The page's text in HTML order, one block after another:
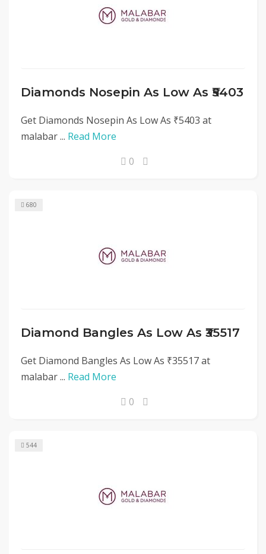
Diamonds Nosepin As Low As ₹5403
Get Diamonds Nosepin As Low As ₹5403 at
malabar ... Read More
0
680
Diamond Bangles As Low As ₹35517
Get Diamond Bangles As Low As ₹35517 at
malabar ... Read More
0
544